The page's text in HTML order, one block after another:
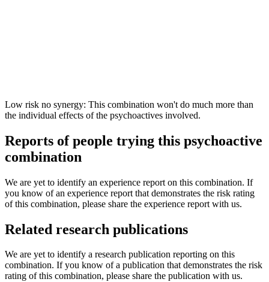
Low risk no synergy: This combination won't do much more than
the individual effects of the psychoactives involved.
Reports of people trying this psychoactive
combination
We are yet to identify an experience report on this combination. If
you know of an experience report that demonstrates the risk rating
of this combination, please share the experience report with us.
Related research publications
We are yet to identify a research publication reporting on this
combination. If you know of a publication that demonstrates the risk
rating of this combination, please share the publication with us.